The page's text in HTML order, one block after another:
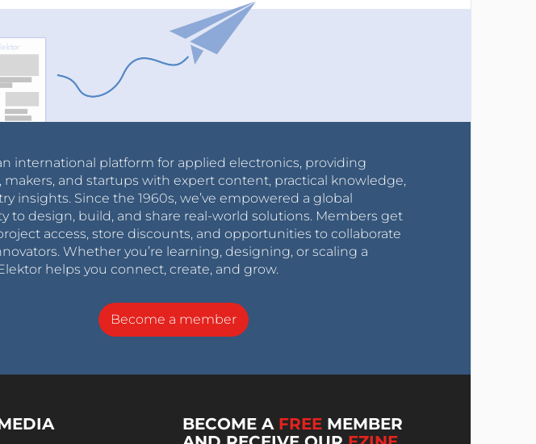
international platform for applied electronics, providing
makers, and startups with expert content, practical knowledge,
insights. Since the 1960s, we’ve empowered a global
to design, build, and share real-world solutions. Members get
access, store discounts, and opportunities to collaborate
Whether you’re learning, designing, or scaling a
helps you connect, create, and grow.
Become a member
BECOME A FREE MEMBER